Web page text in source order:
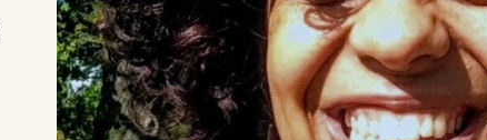
PAST EVENTS
REMEMBERING EDWARD W.
SAID AT 90: KEYNOTE
ADDRESS BY TIMOTHY
BRENNAN